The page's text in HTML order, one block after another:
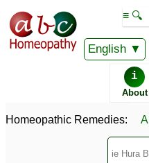
English
≡ 🔍
i
About
Homeopathic Remedies: A
Homeopathic Remedy Store